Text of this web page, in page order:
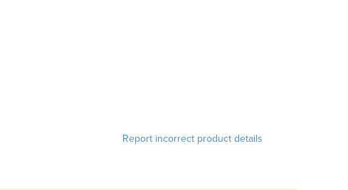
Report incorrect product details